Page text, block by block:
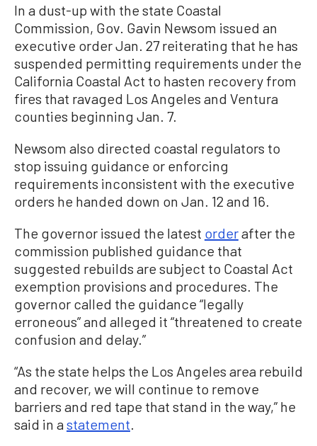
In a dust-up with the state Coastal
Commission, Gov. Gavin Newsom issued an
executive order Jan. 27 reiterating that he has
suspended permitting requirements under the
California Coastal Act to hasten recovery from
fires that ravaged Los Angeles and Ventura
counties beginning Jan. 7.
Newsom also directed coastal regulators to
stop issuing guidance or enforcing
requirements inconsistent with the executive
orders he handed down on Jan. 12 and 16.
The governor issued the latest orderafter the
commission published guidance that
suggested rebuilds are subject to Coastal Act
exemption provisions and procedures. The
governor called the guidance “legally
erroneous” and alleged it “threatened to create
confusion and delay.”
“As the state helps the Los Angeles area rebuild
and recover, we will continue to remove
barriers and red tape that stand in the way,” he
said in astatement